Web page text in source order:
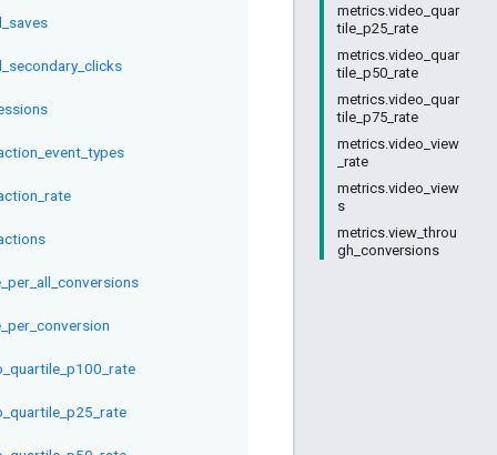
metrics.video_quar
tile_p25_rate
metrics.video_quar
tile_p50_rate
metrics.video_quar
tile_p75_rate
metrics.video_view
_rate
metrics.video_view
s
metrics.view_throu
gh_conversions